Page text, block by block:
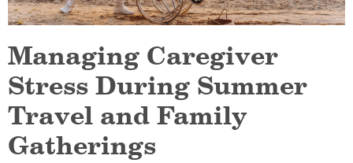
Managing Caregiver
Stress During Summer
Travel and Family
Gatherings